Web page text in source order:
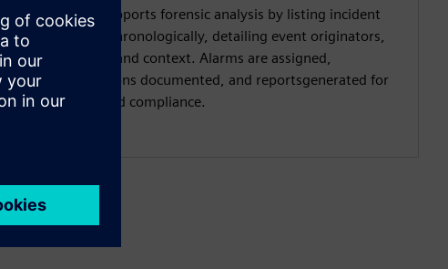
SIEM supports forensic analysis by listing incident
alarmschronologically, detailing event originators,
causes, and context. Alarms are assigned,
resolutions documented, and reportsgenerated for
audit and compliance.​